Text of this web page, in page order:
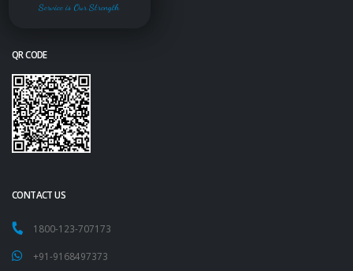
Service is Our Strength
QR CODE
CONTACT US
1800-123-707173
+91-9168497373